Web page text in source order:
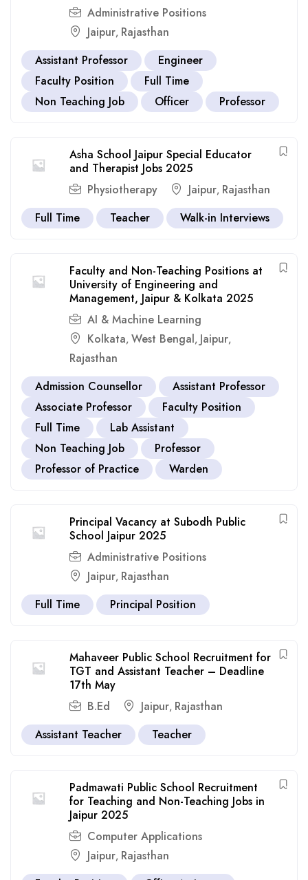
Administrative Positions
Jaipur, Rajasthan
Assistant Professor
Engineer
Faculty Position
Full Time
Non Teaching Job
Officer Professor
Asha School Jaipur Special Educator
and Therapist Jobs 2025
Physiotherapy
Jaipur, Rajasthan
Full Time
Teacher Walk-in Interviews
Faculty and Non-Teaching Positions at
University of Engineering and
Management, Jaipur & Kolkata 2025
AI & Machine Learning
Kolkata, West Bengal, Jaipur,
Rajasthan
Admission Counsellor
Assistant Professor
Associate Professor
Faculty Position
Full Time
Lab Assistant
Non Teaching Job
Professor
Professor of Practice
Warden
Principal Vacancy at Subodh Public
School Jaipur 2025
Administrative Positions
Jaipur, Rajasthan
Full Time
Principal Position
Mahaveer Public School Recruitment for
TGT and Assistant Teacher – Deadline
17th May
B.Ed
Jaipur, Rajasthan
Assistant Teacher
Teacher
Padmawati Public School Recruitment
for Teaching and Non-Teaching Jobs in
Jaipur 2025
Computer Applications
Jaipur, Rajasthan